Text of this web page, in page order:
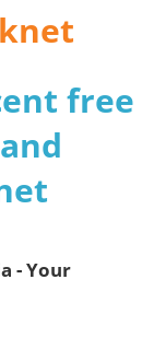
free
- Your